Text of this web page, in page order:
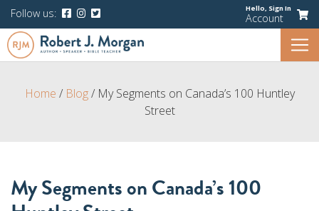
Follow us: Hello, Sign In
Account
Home / Blog/ My Segments on Canada’s 100 Huntley
Street
My Segments on Canada’s 100